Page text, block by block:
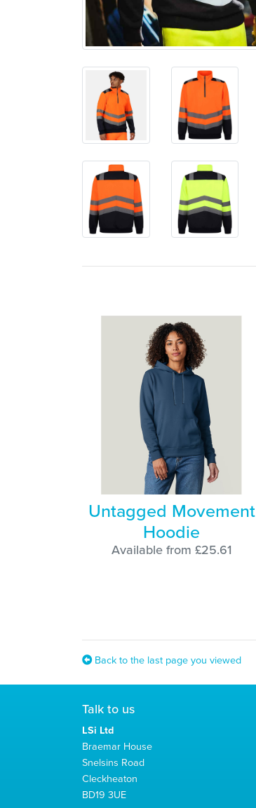
Untagged Movement
Hoodie
Available from £25.61
Back to the last page you viewed
Talk to us
LSi Ltd
Braemar House
Snelsins Road
Cleckheaton
BD19 3UE